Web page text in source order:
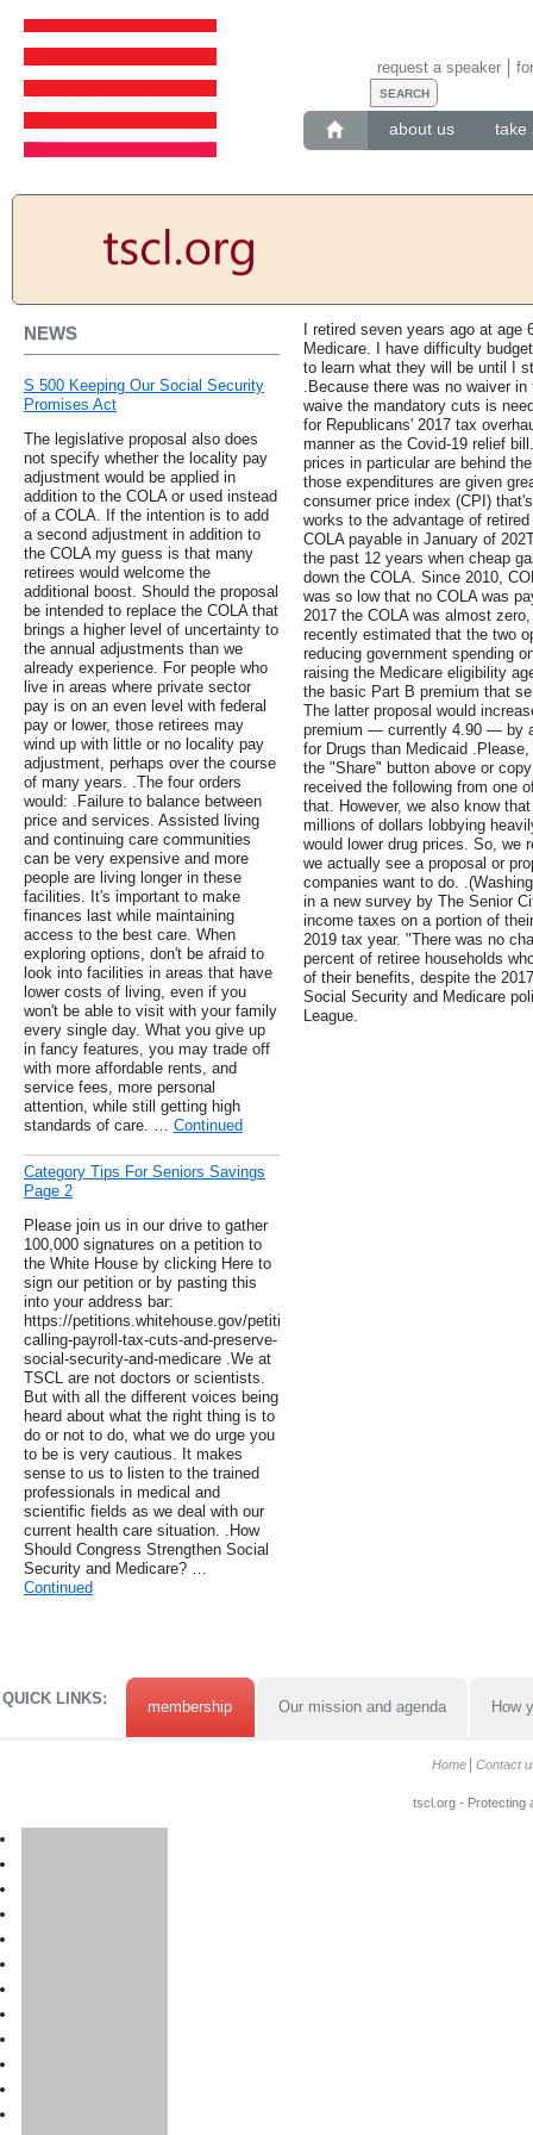
about us take
request a speaker
NEWS
S 500 Keeping Our Social Security
Promises Act
The legislative proposal also does
not specify whether the locality pay
adjustment would be applied in
addition to the COLA or used instead
of a COLA. If the intention is to add
a second adjustment in addition to
the COLA my guess is that many
retirees would welcome the
additional boost. Should the proposal
be intended to replace the COLA that
brings a higher level of uncertainty to
the annual adjustments than we
already experience. For people who
live in areas where private sector
pay is on an even level with federal
pay or lower, those retirees may
wind up with little or no locality pay
adjustment, perhaps over the course
of many years. .The four orders
would: .Failure to balance between
price and services. Assisted living
and continuing care communities
can be very expensive and more
people are living longer in these
facilities. It's important to make
finances last while maintaining
access to the best care. When
exploring options, don't be afraid to
look into facilities in areas that have
lower costs of living, even if you
won't be able to visit with your family
every single day. What you give up
in fancy features, you may trade off
with more affordable rents, and
service fees, more personal
attention, while still getting high
standards of care. … Continued
Category Tips For Seniors Savings
Page 2
Please join us in our drive to gather
100,000 signatures on a petition to
the White House by clicking Here to
sign our petition or by pasting this
into your address bar:
https://petitions.whitehouse.gov/petition/stop-
calling-payroll-tax-cuts-and-preserve-
social-security-and-medicare .We at
TSCL are not doctors or scientists.
But with all the different voices being
heard about what the right thing is to
do or not to do, what we do urge you
to be is very cautious. It makes
sense to us to listen to the trained
professionals in medical and
scientific fields as we deal with our
current health care situation. .How
Should Congress Strengthen Social
Security and Medicare? …
Continued
I retired seven years ago at
Medicare. I have difficulty
to learn what they will be until I
.Because there was no waiver
waive the mandatory cuts is
for Republicans' 2017 tax
manner as the Covid-19 relief
prices in particular are behind
those expenditures are given
consumer price index (CPI)
works to the advantage of
COLA payable in January of
the past 12 years when cheap
down the COLA. Since 2010,
was so low that no COLA was
2017 the COLA was almost
recently estimated that the two
reducing government spending
raising the Medicare eligibility
the basic Part B premium that
The latter proposal would
premium — currently 4.90 — by
for Drugs than Medicaid
the "Share" button above or
received the following from one
that. However, we also know
millions of dollars lobbying
would lower drug prices. So, we
we actually see a proposal or
companies want to do.
in a new survey by The Senior
income taxes on a portion of
2019 tax year. "There was no
percent of retiree households
of their benefits, despite the
Social Security and Medicare
League.
QUICK LINKS: membership Our mission and agenda How
Home Contact
tscl.org - Protecting